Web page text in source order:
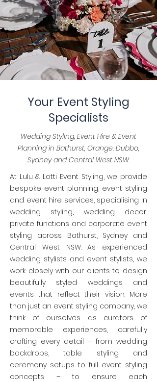
Your Event Styling
Specialists
Wedding Styling, Event Hire & Event
Planning in Bathurst, Orange, Dubbo,
Sydney and Central West NSW.
At Lulu & Lotti Event Styling, we provide
bespoke event planning, event styling
and event hire services, specialising in
wedding styling, wedding decor,
private functions and corporate event
styling across Bathurst, Sydney and
Central West NSW. As experienced
wedding stylists and event stylists, we
work closely with our clients to design
beautifully styled weddings and
events that reflect their vision. More
than just an event styling company, we
think of ourselves as curators of
memorable experiences, carefully
crafting every detail – from wedding
backdrops, table styling and
ceremony setups to full event styling
concepts – to ensure each